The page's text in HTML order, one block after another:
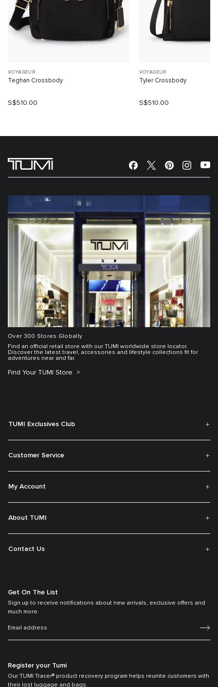
VOYAGEUR
Teghan Crossbody
S$510.00
VOYAGEUR
Tyler Crossbody
S$510.00
Over 300 Stores Globally
Find an official retail store with our TUMI worldwide store locator.
Discover the latest travel, accessories and lifestyle collections fit for
adventures near and far.
Find Your TUMI Store
TUMI Exclusives Club
Customer Service
My Account
About TUMI
Contact Us
Get On The List
Sign up to receive notifications about new arrivals, exclusive offers and
much more.
Register your Tumi
Our TUMI Tracer® product recovery program helps reunite customers with
their lost luggage and bags.